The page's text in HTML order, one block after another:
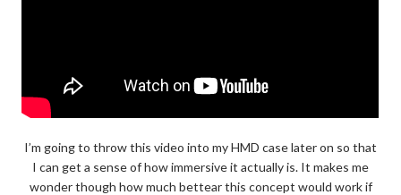
I’m going to throw this video into my HMD case later on so that
I can get a sense of how immersive it actually is. It makes me
wonder though how much bettear this concept would work if